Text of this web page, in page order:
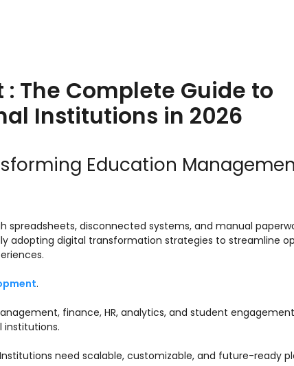
: The Complete Guide to
Institutions in 2026
Education
disconnected systems, and manual
adopting digital transformation strategies to streamline
.
finance, HR, analytics, and student engagement,
need scalable, customizable, and future-ready